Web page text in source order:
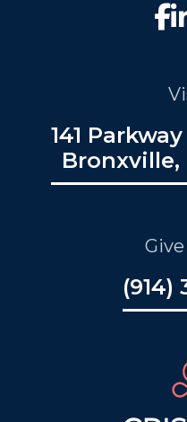
141
Bronxville,
(914)